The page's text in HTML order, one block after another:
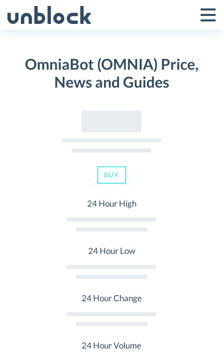
to
Toggle
Menu
OmniaBot (OMNIA) Price,
News and Guides
BUY
24 Hour High
24 Hour Low
24 Hour Change
24 Hour Volume